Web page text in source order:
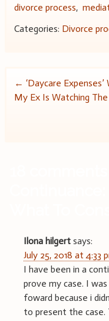
divorce process,
Categories: Divorce
Post
← ‘Daycare Expenses’
My Ex Is Watching The
Ilona hilgert says:
July 25, 2018 at 4:33
I have been in a
prove my case. I
foward because i
to present the case.